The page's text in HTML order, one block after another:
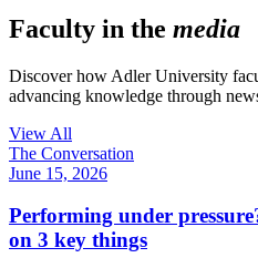
Faculty in the media
Discover how Adler University
advancing knowledge through
View All
The Conversation
June 15, 2026
Performing under
on 3 key things